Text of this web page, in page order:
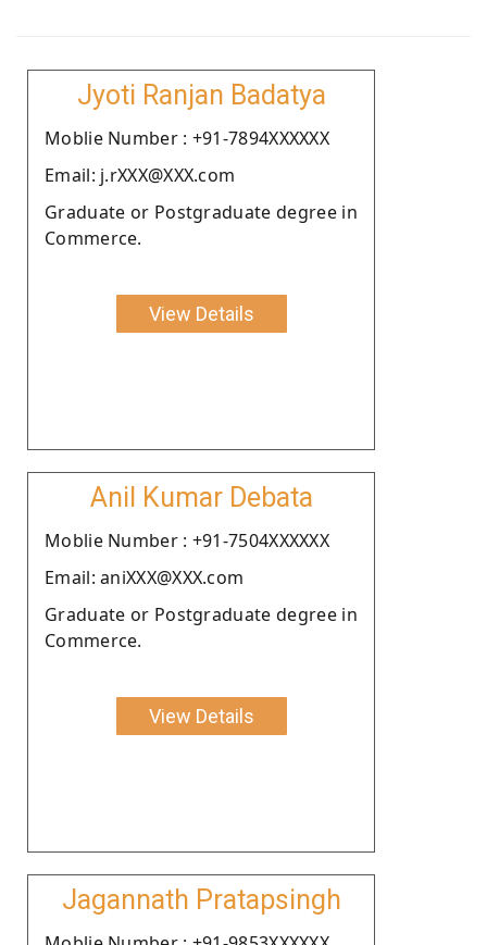
Jyoti Ranjan Badatya
Moblie Number : +91-7894XXXXXX
Email: j.rXXX@XXX.com
Graduate or Postgraduate degree in
Commerce.
View Details
Anil Kumar Debata
Moblie Number : +91-7504XXXXXX
Email: aniXXX@XXX.com
Graduate or Postgraduate degree in
Commerce.
View Details
Jagannath Pratapsingh